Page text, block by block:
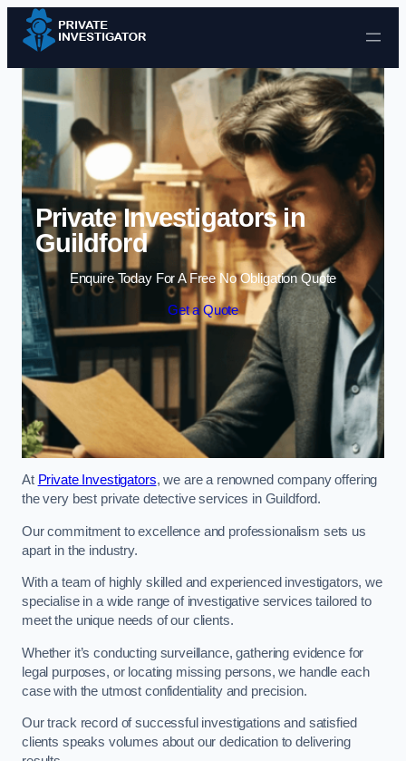
Skip to content
Private Investigators in
Guildford
Enquire Today For A Free No Obligation Quote
Get a Quote
At Private Investigators, we are a renowned company offering
the very best private detective services in Guildford.
Our commitment to excellence and professionalism sets us
apart in the industry.
With a team of highly skilled and experienced investigators, we
specialise in a wide range of investigative services tailored to
meet the unique needs of our clients.
Whether it’s conducting surveillance, gathering evidence for
legal purposes, or locating missing persons, we handle each
case with the utmost confidentiality and precision.
Our track record of successful investigations and satisfied
clients speaks volumes about our dedication to delivering